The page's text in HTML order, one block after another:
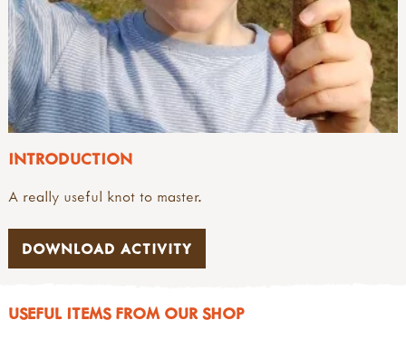
INTRODUCTION
A really useful knot to master.
DOWNLOAD ACTIVITY
USEFUL ITEMS FROM OUR SHOP